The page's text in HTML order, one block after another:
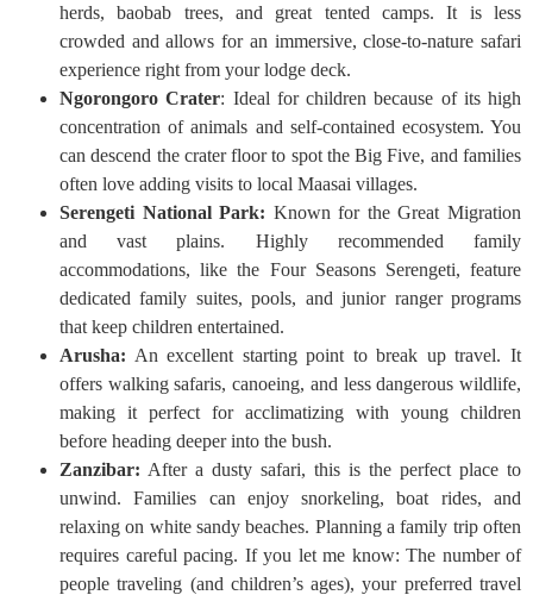
herds, baobab trees, and great tented camps. It is less
crowded and allows for an immersive, close-to-nature safari
experience right from your lodge deck.
Ngorongoro Crater: Ideal for children because of its high
concentration of animals and self-contained ecosystem. You
can descend the crater floor to spot the Big Five, and families
often love adding visits to local Maasai villages.
Serengeti National Park: Known for the Great Migration
and vast plains. Highly recommended family
accommodations, like the Four Seasons Serengeti, feature
dedicated family suites, pools, and junior ranger programs
that keep children entertained.
Arusha: An excellent starting point to break up travel. It
offers walking safaris, canoeing, and less dangerous wildlife,
making it perfect for acclimatizing with young children
before heading deeper into the bush.
Zanzibar: After a dusty safari, this is the perfect place to
unwind. Families can enjoy snorkeling, boat rides, and
relaxing on white sandy beaches. Planning a family trip often
requires careful pacing. If you let me know: The number of
people traveling (and children’s ages), your preferred travel